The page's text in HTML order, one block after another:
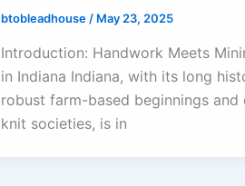
btobleadhouse / May 23, 2025
Introduction: Handwork Meets
in Indiana Indiana, with its long
robust farm-based beginnings and
knit societies, is in